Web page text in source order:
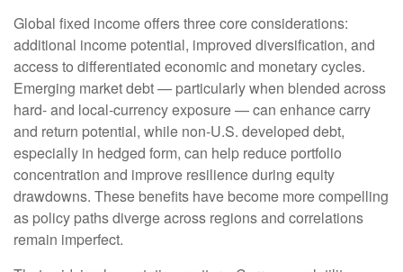
Global fixed income offers three core considerations:
additional income potential, improved diversification, and
access to differentiated economic and monetary cycles.
Emerging market debt— particularly when blended across
hard‑and local‑currency exposure—can enhance carry
and return potential, while non‑U.S. developed debt,
especially in hedged form, can help reduce portfolio
concentration and improve resilience during equity
drawdowns. These benefits have become more compelling
as policy paths diverge across regions and correlations
remain imperfect.